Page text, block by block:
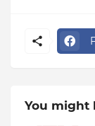
You might